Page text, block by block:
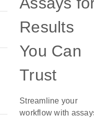
Results
You Can
Trust
Streamline your
workflow with